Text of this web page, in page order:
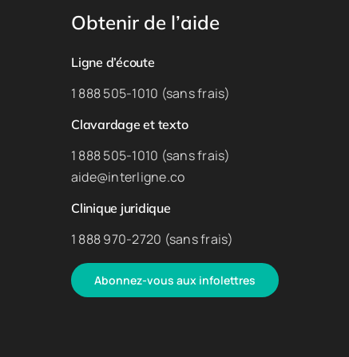
Obtenir de l’aide
Ligne d’écoute
1 888 505-1010 (sans frais)
Clavardage et texto
1 888 505-1010 (sans frais)
aide@interligne.co
Clinique juridique
1 888 970-2720 (sans frais)
Abonnez-vous aux infolettres